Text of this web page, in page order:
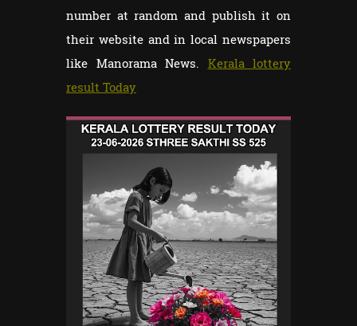
number at random and publish it on
their website and in local newspapers
like Manorama News. Kerala lottery
result Today